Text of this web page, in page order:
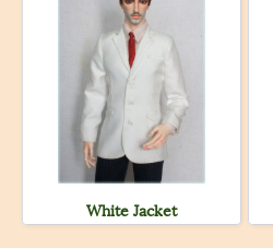
White Jacket